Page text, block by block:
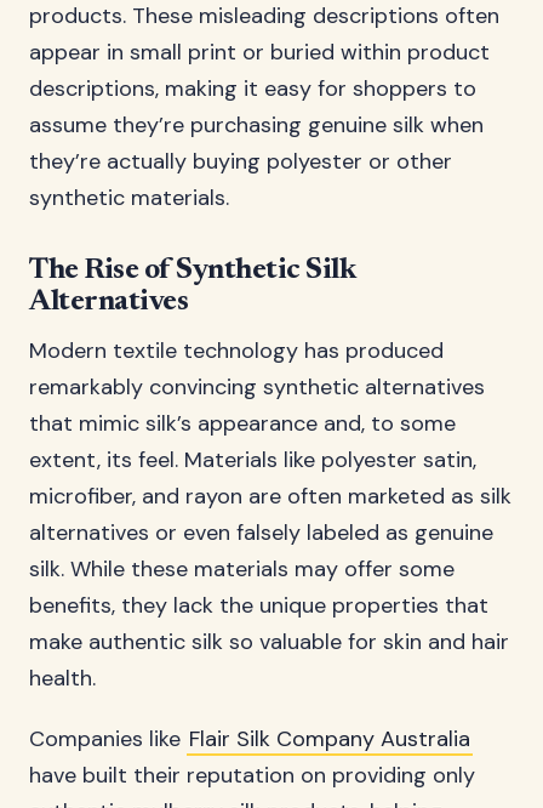
products. These misleading descriptions often
appear in small print or buried within product
descriptions, making it easy for shoppers to
assume they’re purchasing genuine silk when
they’re actually buying polyester or other
synthetic materials.
The Rise of Synthetic Silk
Alternatives
Modern textile technology has produced
remarkably convincing synthetic alternatives
that mimic silk’s appearance and, to some
extent, its feel. Materials like polyester satin,
microfiber, and rayon are often marketed as silk
alternatives or even falsely labeled as genuine
silk. While these materials may offer some
benefits, they lack the unique properties that
make authentic silk so valuable for skin and hair
health.
Companies like Flair Silk Company Australia
have built their reputation on providing only